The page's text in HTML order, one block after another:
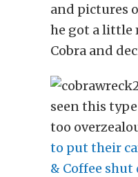
and pictures
he got a little
Cobra and
seen this
too
to put their
& Coffee shut